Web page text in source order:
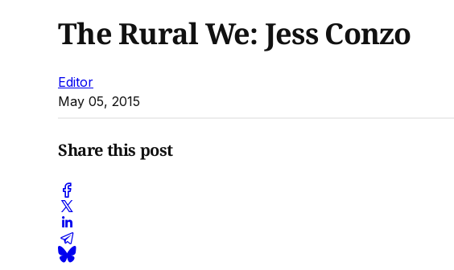
The Rural We: Jess Conzo
Editor
May 05, 2015
Share this post